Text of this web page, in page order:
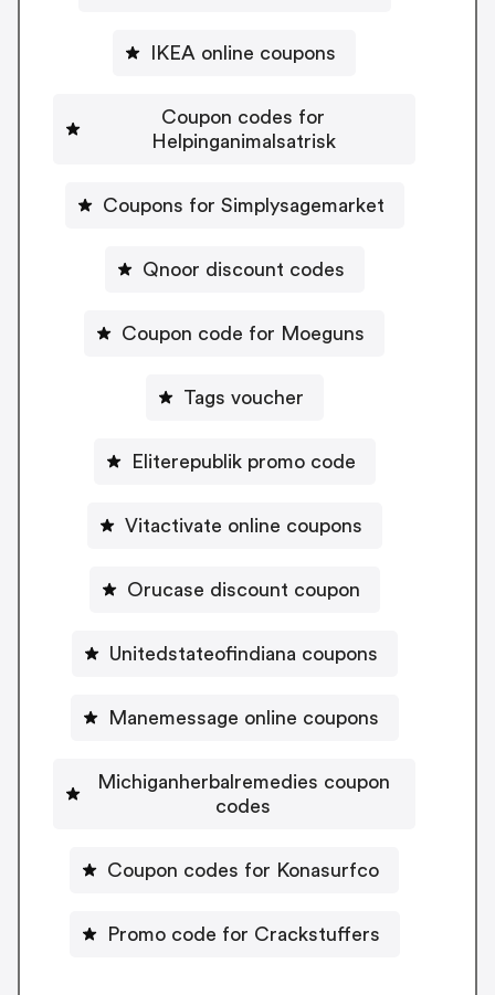
IKEA online coupons
Coupon codes for
Helpinganimalsatrisk
Coupons for Simplysagemarket
Qnoor discount codes
Coupon code for Moeguns
Tags voucher
Eliterepublik promo code
Vitactivate online coupons
Orucase discount coupon
Unitedstateofindiana coupons
Manemessage online coupons
Michiganherbalremedies coupon
codes
Coupon codes for Konasurfco
Promo code for Crackstuffers